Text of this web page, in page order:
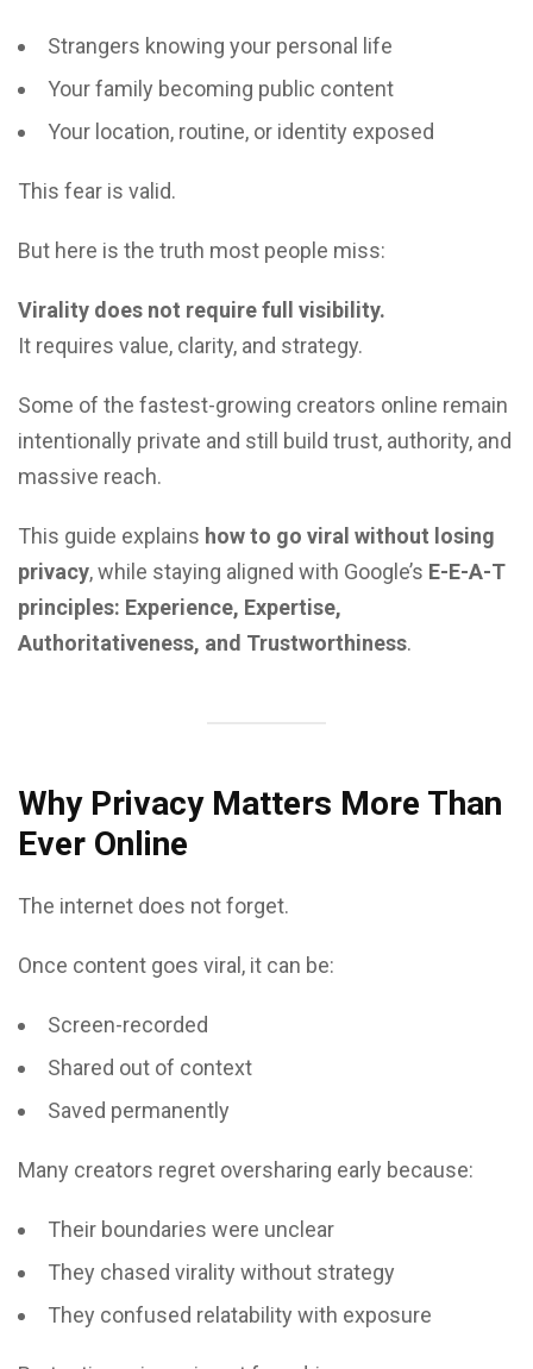
Strangers knowing your personal life
Your family becoming public content
Your location, routine, or identity exposed
This fear is valid.
But here is the truth most people miss:
Virality does not require full visibility.
It requires value, clarity, and strategy.
Some of the fastest-growing creators online remain
intentionally private and still build trust, authority, and
massive reach.
This guide explains how to go viral without losing
privacy, while staying aligned with Google’s E-E-A-T
principles: Experience, Expertise,
Authoritativeness, and Trustworthiness.
Why Privacy Matters More Than
Ever Online
The internet does not forget.
Once content goes viral, it can be:
Screen-recorded
Shared out of context
Saved permanently
Many creators regret oversharing early because:
Their boundaries were unclear
They chased virality without strategy
They confused relatability with exposure